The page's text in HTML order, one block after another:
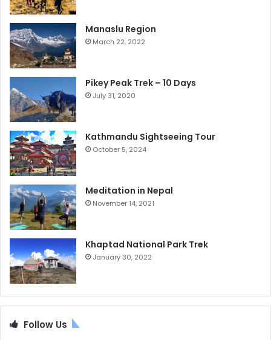
Manaslu Region
March 22, 2022
Pikey Peak Trek – 10 Days
July 31, 2020
Kathmandu Sightseeing Tour
October 5, 2024
Meditation in Nepal
November 14, 2021
Khaptad National Park Trek
January 30, 2022
Follow Us